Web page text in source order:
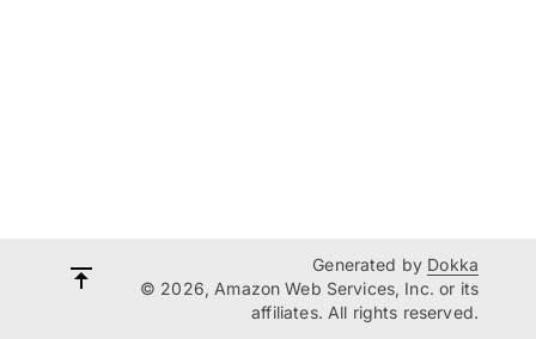
Generated by Dokka
© 2026, Amazon Web Services, Inc. or its
affiliates. All rights reserved.